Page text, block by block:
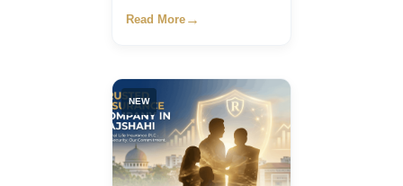
Read More →
NEW